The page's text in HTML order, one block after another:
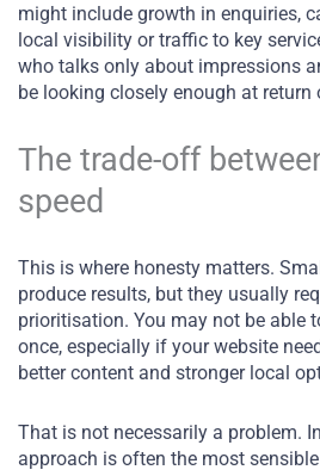
might include growth in enquiries,
local visibility or traffic to key
who talks only about impressions
be looking closely enough at return
The trade-off
speed
This is where honesty matters.
produce results, but they usually
prioritisation. You may not be able
once, especially if your website
better content and stronger local
That is not necessarily a problem.
approach is often the most